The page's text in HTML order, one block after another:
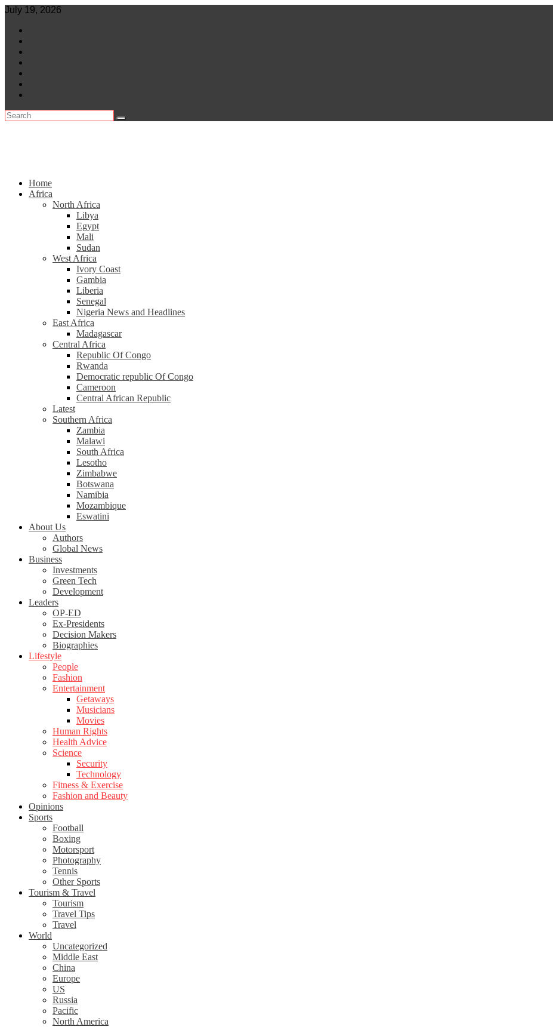
Skip
content
July 19, 2026
Home
Africa
North Africa
Libya
Egypt
Mali
Sudan
West Africa
Ivory Coast
Gambia
Liberia
Senegal
Nigeria News and Headlines
East Africa
Madagascar
Central Africa
Republic Of Congo
Rwanda
Democratic republic Of Congo
Cameroon
Central African Republic
Latest
Southern Africa
Zambia
Malawi
South Africa
Lesotho
Zimbabwe
Botswana
Namibia
Mozambique
Eswatini
About Us
Authors
Global News
Business
Investments
Green Tech
Development
Leaders
OP-ED
Ex-Presidents
Decision Makers
Biographies
Lifestyle
People
Fashion
Entertainment
Getaways
Musicians
Movies
Human Rights
Health Advice
Science
Security
Technology
Fitness & Exercise
Fashion and Beauty
Opinions
Sports
Football
Boxing
Motorsport
Photography
Tennis
Other Sports
Tourism & Travel
Tourism
Travel Tips
Travel
World
Uncategorized
Middle East
China
Europe
US
Russia
Pacific
North America